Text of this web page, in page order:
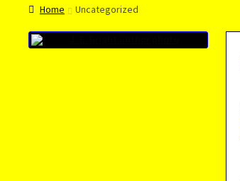
Home Uncategorized